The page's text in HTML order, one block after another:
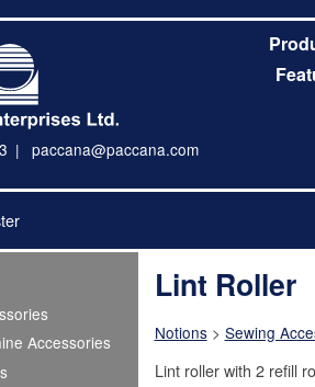
paccana@paccana.com
Accessories
Lint Roller
Notions> Sewing
Lint roller with 2 refill